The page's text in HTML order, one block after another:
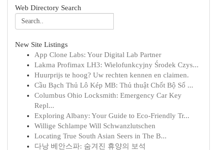
Web Directory Search
New Site Listings
App Clone Labs: Your Digital Lab Partner
Lakma Profimax LH3: Wielofunkcyjny Środek Czys...
Huurprijs te hoog? Uw rechten kennen en claimen.
Cầu Bạch Thủ Lô Kép MB: Thủ thuật Chốt Bộ Số ...
Columbus Ohio Locksmith: Emergency Car Key
Repl...
Exploring Albany: Your Guide to Eco-Friendly Tr...
Willige Schlampe Will Schwanzlutschen
Locating True South Asian Seers in The B...
다낭 베안스파: 숨겨진 휴양의 보석